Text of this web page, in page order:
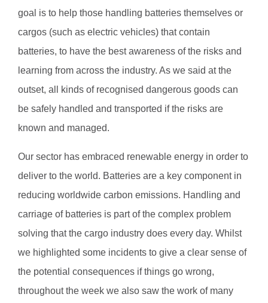
goal is to help those handling batteries themselves or
cargos (such as electric vehicles) that contain
batteries, to have the best awareness of the risks and
learning from across the industry. As we said at the
outset, all kinds of recognised dangerous goods can
be safely handled and transported if the risks are
known and managed.
Our sector has embraced renewable energy in order to
deliver to the world. Batteries are a key component in
reducing worldwide carbon emissions. Handling and
carriage of batteries is part of the complex problem
solving that the cargo industry does every day. Whilst
we highlighted some incidents to give a clear sense of
the potential consequences if things go wrong,
throughout the week we also saw the work of many